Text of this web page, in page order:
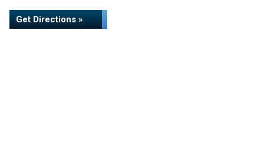
Get Directions »